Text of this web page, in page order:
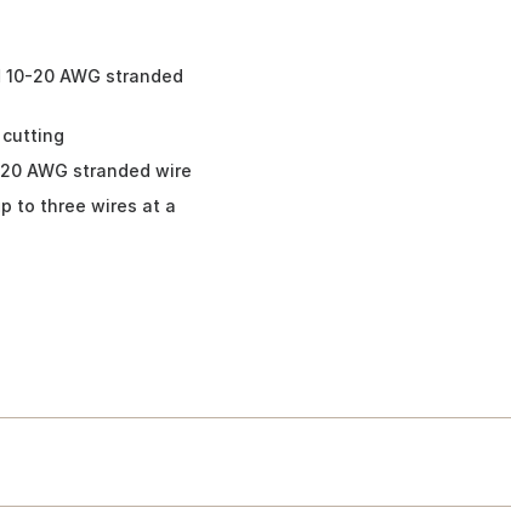
20 AWG stranded
cutting
AWG stranded wire
to three wires at a